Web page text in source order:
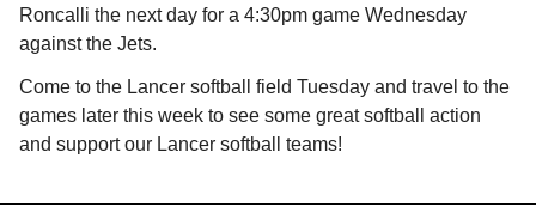
Roncalli the next day for a 4:30pm game Wednesday
against the Jets.
Come to the Lancer softball field Tuesday and travel to the
games later this week to see some great softball action
and support our Lancer softball teams!